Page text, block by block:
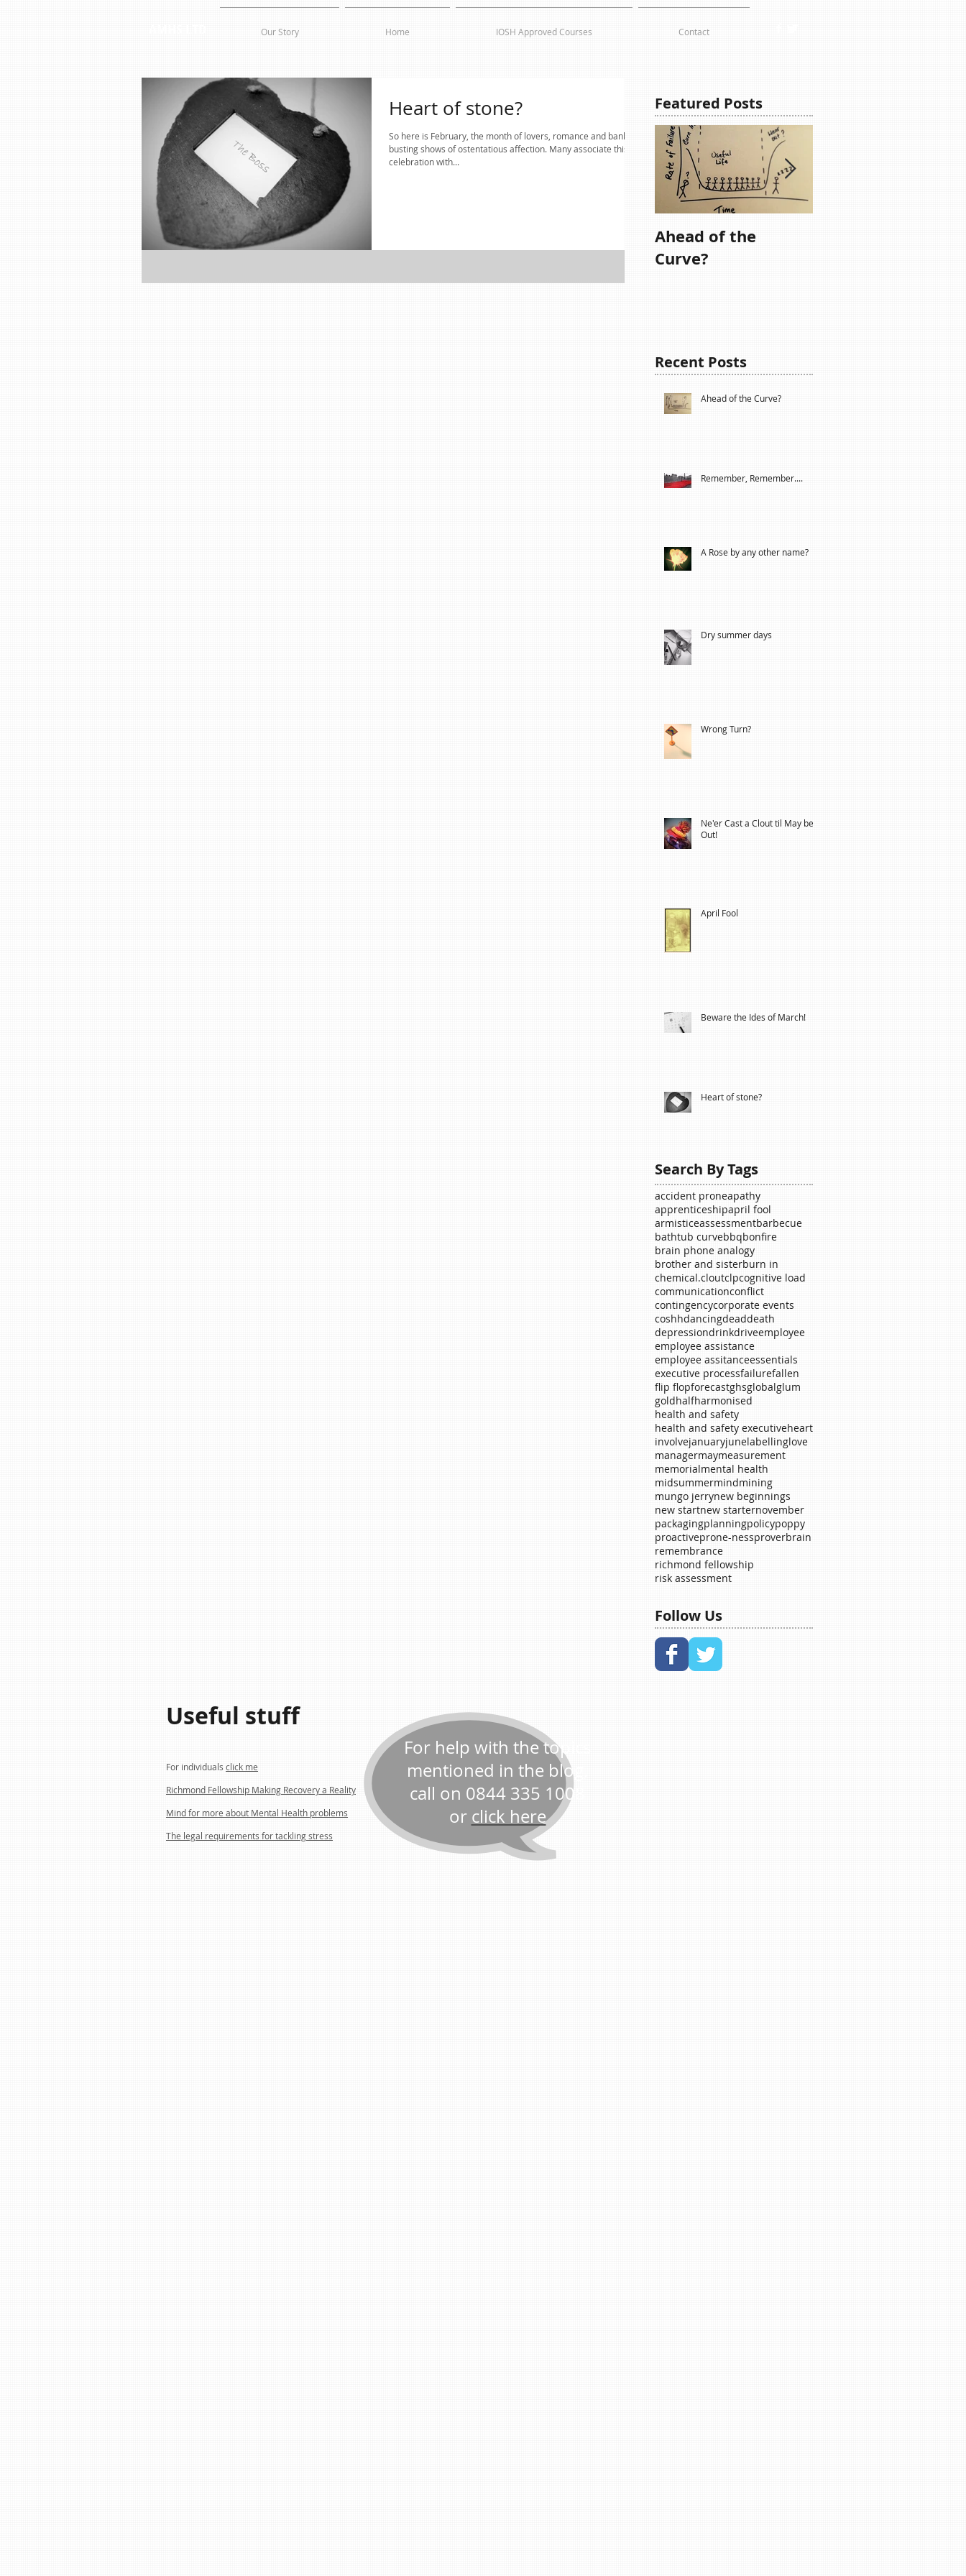
Our Story Home IOSH Approved Courses Contact
Heart of stone?
So here is February, the month of lovers, romance and bank
busting shows of ostentatious affection. Many associate this
celebration with...
Useful stuff
For individuals click me
Richmond Fellowship Making Recovery a Reality
Mind for more about Mental Health problems
The legal requirements for tackling stress
For help with the topics
mentioned in the blog,
call on 0844 335 1008
or click here
Featured Posts
Ahead of the
Curve?
Recent Posts
Ahead of the Curve?
Remember, Remember....
A Rose by any other name?
Dry summer days
Wrong Turn?
Ne'er Cast a Clout til May be
Out!
April Fool
Beware the Ides of March!
Heart of stone?
Search By Tags
accident proneapathy
apprenticeshipapril fool
armisticeassessmentbarbecue
bathtub curvebbqbonfire
brain phone analogy
brother and sisterburn in
chemical.cloutclpcognitive load
communicationconflict
contingencycorporate events
coshhdancingdeaddeath
depressiondrinkdriveemployee
employee assistance
employee assitanceessentials
executive processfailurefallen
flip flopforecastghsglobalglum
goldhalfharmonised
health and safety
health and safety executiveheart
involvejanuaryjunelabellinglove
managermaymeasurement
memorialmental health
midsummermindmining
mungo jerrynew beginnings
new startnew starternovember
packagingplanningpolicypoppy
proactiveprone-nessproverbrain
remembrance
richmond fellowship
risk assessment
Follow Us